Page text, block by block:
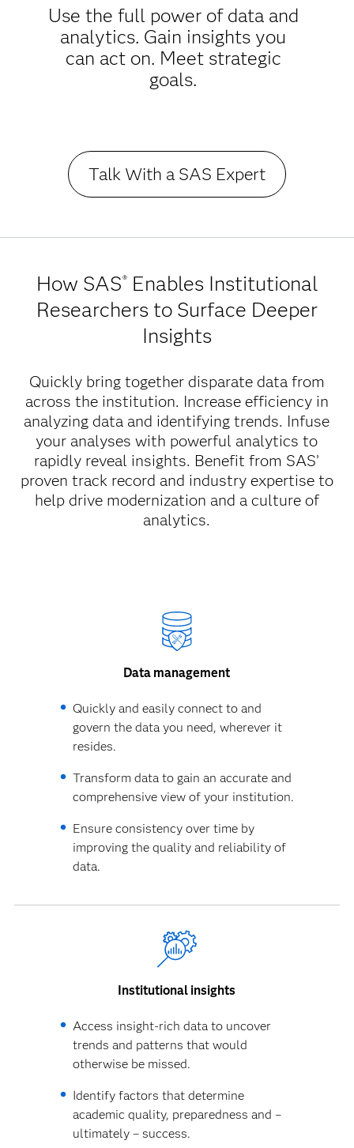
Use the full power of data and
analytics. Gain insights you
can act on. Meet strategic
goals.
Talk With a SAS Expert
How SAS® Enables Institutional
Researchers to Surface Deeper
Insights
Quickly bring together disparate data from
across the institution. Increase efficiency in
analyzing data and identifying trends. Infuse
your analyses with powerful analytics to
rapidly reveal insights. Benefit from SAS’
proven track record and industry expertise to
help drive modernization and a culture of
analytics.
Data management
Quickly and easily connect to and
govern the data you need, wherever it
resides.
Transform data to gain an accurate and
comprehensive view of your institution.
Ensure consistency over time by
improving the quality and reliability of
data.
Institutional insights
Access insight-rich data to uncover
trends and patterns that would
otherwise be missed.
Identify factors that determine
academic quality, preparedness and –
ultimately – success.